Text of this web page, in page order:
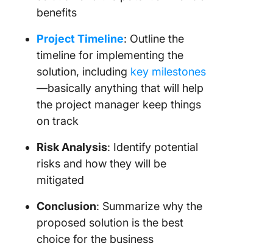
benefits
Project Timeline: Outline the
timeline for implementing the
solution, including key milestones
—basically anything that will help
the project manager keep things
on track
Risk Analysis: Identify potential
risks and how they will be
mitigated
Conclusion: Summarize why the
proposed solution is the best
choice for the business